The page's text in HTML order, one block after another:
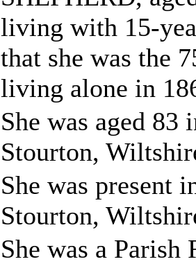
living with 15-
that she was the
living alone in
She was aged 83
Stourton,
She was present
Stourton,
She was a